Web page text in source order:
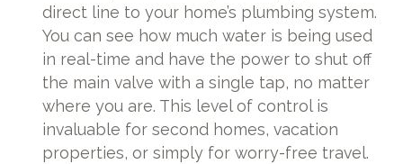
direct line to your home’s plumbing system.
You can see how much water is being used
in real-time and have the power to shut off
the main valve with a single tap, no matter
where you are. This level of control is
invaluable for second homes, vacation
properties, or simply for worry-free travel.